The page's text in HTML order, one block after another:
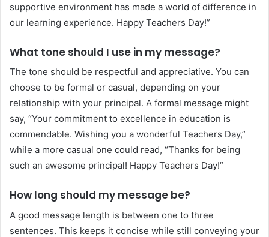
supportive environment has made a world of difference in
our learning experience. Happy Teachers Day!”
What tone should I use in my message?
The tone should be respectful and appreciative. You can
choose to be formal or casual, depending on your
relationship with your principal. A formal message might
say, “Your commitment to excellence in education is
commendable. Wishing you a wonderful Teachers Day,”
while a more casual one could read, “Thanks for being
such an awesome principal! Happy Teachers Day!”
How long should my message be?
A good message length is between one to three
sentences. This keeps it concise while still conveying your